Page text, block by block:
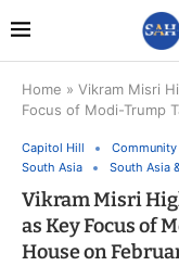
Home » Vikram Misri
Focus of Modi-Trump
Capitol Hill Community
South Asia
South Asia
Vikram Misri
as Key Focus of
House on